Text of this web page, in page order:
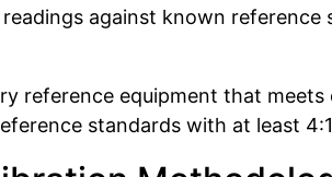
against known
reference equipment that
standards with at least